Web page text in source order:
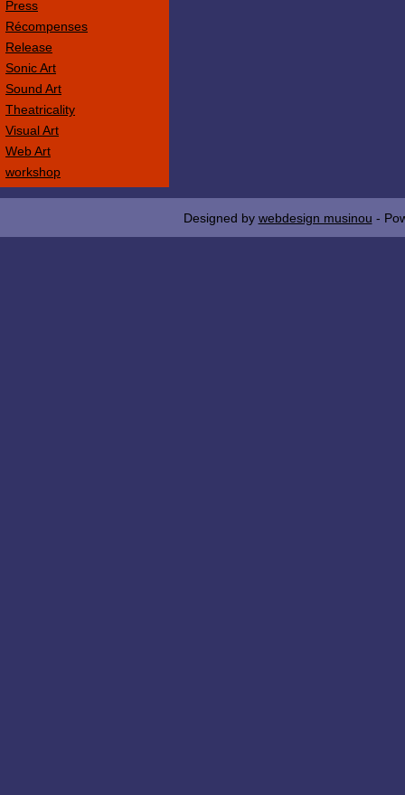
Press
Récompenses
Release
Sonic Art
Sound Art
Theatricality
Visual Art
Web Art
workshop
Designed by webdesign musinou -